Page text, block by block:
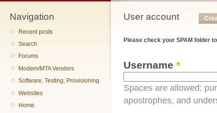
Navigation
Recent posts
Search
Forums
Modem/MTA Vendors
Software, Testing, Provisioning
Websites
Home
You are here
User account
Primary tabs
Please check your SPAM folder
Username *
Spaces are allowed;
apostrophes, and